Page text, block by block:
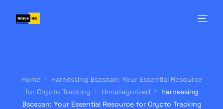
Home
Harnessing Bscscan: Your Essential Resource
for Crypto Tracking
Uncategorized
Harnessing
Bscscan: Your Essential Resource for Crypto Tracking